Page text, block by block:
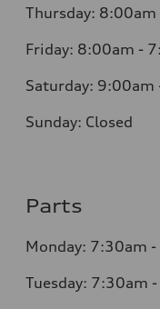
Thursday:
Friday: 8:00am -
Saturday: 9:00am
Sunday: Closed
Parts
Monday: 7:30am
Tuesday: 7:30am